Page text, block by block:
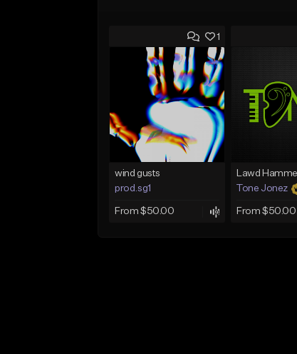
1
wind gusts
prod.sg1
From $50.00
Tone Jonez
From $50.00